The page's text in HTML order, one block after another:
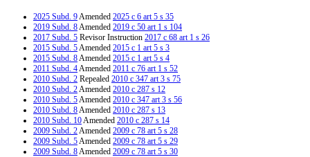
2025 Subd. 9Amended 2025 c 6 art 5 s 35
2019 Subd. 8Amended 2019 c 50 art 1 s 104
2017 Subd. 5 Revisor Instruction 2017 c 68 art 1 s 26
2015 Subd. 5Amended 2015 c 1 art 5 s 3
2015 Subd. 8Amended 2015 c 1 art 5 s 4
2011 Subd. 4Amended 2011 c 76 art 1 s 52
2010 Subd. 2 Repealed 2010 c 347 art 3 s 75
2010 Subd. 2Amended 2010 c 287 s 12
2010 Subd. 5Amended 2010 c 347 art 3 s 56
2010 Subd. 8Amended 2010 c 287 s 13
2010 Subd. 10Amended 2010 c 287 s 14
2009 Subd. 2Amended 2009 c 78 art 5 s 28
2009 Subd. 5Amended 2009 c 78 art 5 s 29
2009 Subd. 8Amended 2009 c 78 art 5 s 30